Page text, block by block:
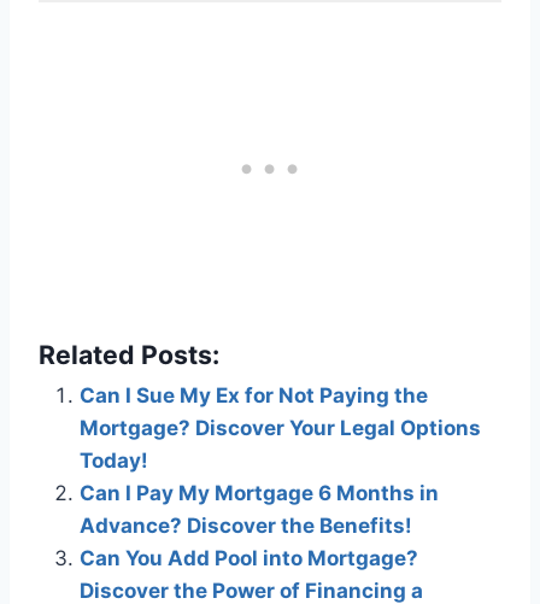
Related Posts:
Can I Sue My Ex for Not Paying the
Mortgage? Discover Your Legal Options
Today!
Can I Pay My Mortgage 6 Months in
Advance? Discover the Benefits!
Can You Add Pool into Mortgage?
Discover the Power of Financing a